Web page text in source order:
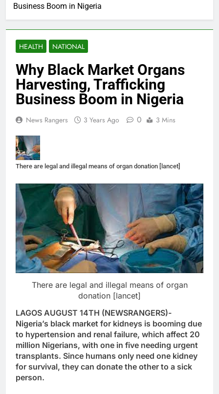
Business Boom in Nigeria
HEALTH NATIONAL
Why Black Market Organs
Harvesting, Trafficking
Business Boom in Nigeria
News Rangers 3 Years Ago 0 3 Mins
There are legal and illegal means of organ donation [lancet]
There are legal and illegal means of organ
donation [lancet]
LAGOS AUGUST 14TH (NEWSRANGERS)-
Nigeria’s black market for kidneys is booming due
to hypertension and renal failure, which affect 20
million Nigerians, with one in five needing urgent
transplants. Since humans only need one kidney
for survival, they can donate the other to a sick
person.